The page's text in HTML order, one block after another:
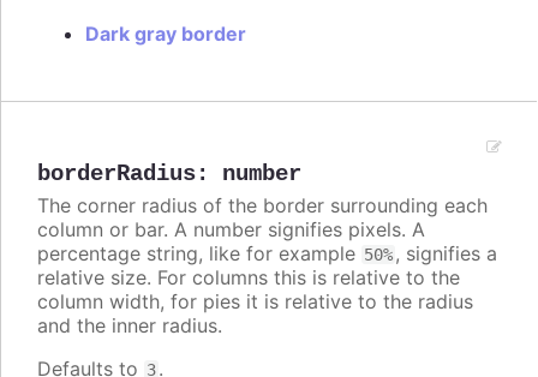
Dark gray border
borderRadius: number
The corner radius of the border surrounding each
column or bar. A number signifies pixels. A
percentage string, like for example 50%, signifies a
relative size. For columns this is relative to the
column width, for pies it is relative to the radius
and the inner radius.
Defaults to 3.